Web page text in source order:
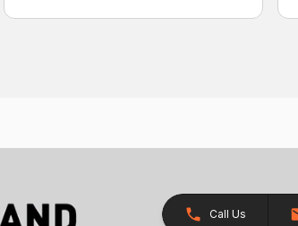
Call Us